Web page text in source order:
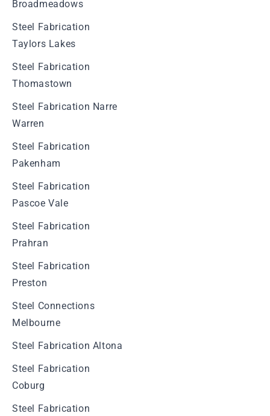
Broadmeadows
Steel Fabrication
Taylors Lakes
Steel Fabrication
Thomastown
Steel Fabrication Narre
Warren
Steel Fabrication
Pakenham
Steel Fabrication
Pascoe Vale
Steel Fabrication
Prahran
Steel Fabrication
Preston
Steel Connections
Melbourne
Steel Fabrication Altona
Steel Fabrication
Coburg
Steel Fabrication